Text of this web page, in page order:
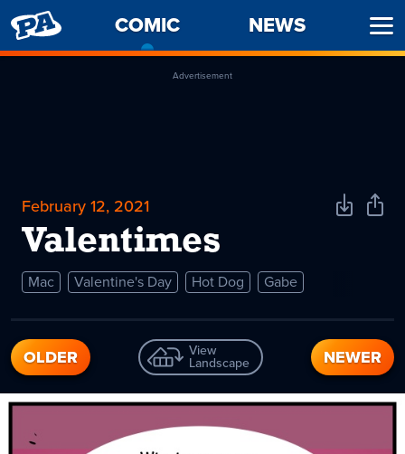
PENNY
ARCADE
COMIC
CURRENT
PAGE
NEWS
Advertisement
February 12, 2021
Valentimes
DownloadShare
Mac Valentine's Day Hot Dog Gabe
OLDER View
Landscape NEWER